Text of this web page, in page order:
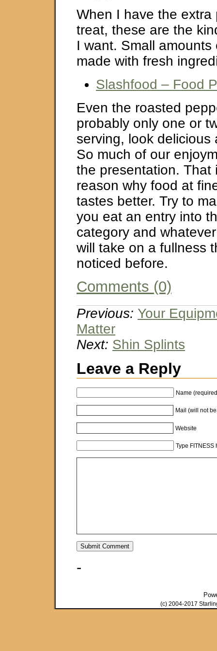
When I have the extra
treat, these are the
I want. Small amounts
made with fresh
Slashfood – Food
Even the roasted
probably only one or
serving, look delicious
So much of our
the presentation. That
reason why food at
tastes better. Try to
you eat an entry into
category and
will take on a fullness
noticed before.
Comments (0)
Previous: Your
Matter
Next: Shin Splints
Leave a Reply
Name
Mail (will not
Website
Type FITNESS
-
(c) 2004-2017